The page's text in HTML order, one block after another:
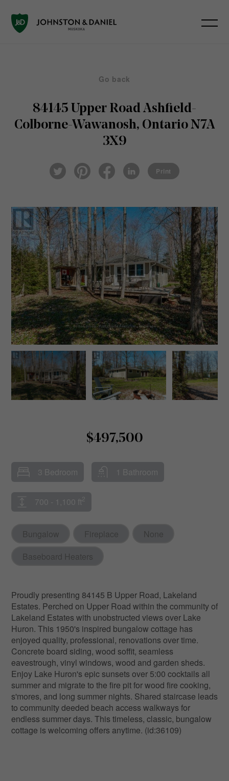
Go back
84145 Upper RoadAshfield-
Colborne-Wawanosh, Ontario N7A
3X9
Twi
tter
ter
eb
ked
Print
$497,500
3 Bedroom 1 Bathroom
700 - 1,100 ft 2
Bungalow Fireplace
None
Baseboard Heaters
Proudly presenting 84145 B Upper Road, Lakeland
Estates. Perched on Upper Road within the community of
Lakeland Estates with unobstructed views over Lake
Huron. This 1950's inspired bungalow cottage has
enjoyed quality, professional, renovations over time.
Concrete board siding, wood soffit, seamless
eavestrough, vinyl windows, wood and garden sheds.
Enjoy Lake Huron's epic sunsets over 5:00 cocktails all
summer and migrate to the fire pit for wood fire cooking,
s'mores, and long summer nights. Shared staircase leads
to community deeded beach access walkways for
endless summer days. This timeless, classic, bungalow
cottage is welcoming offers anytime. (id:36109)